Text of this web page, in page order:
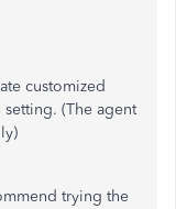
customized
setting. (The agent
trying the